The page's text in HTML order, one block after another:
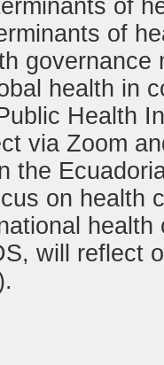
of
of
health in
Health
via Zoom
the
on health
will reflect